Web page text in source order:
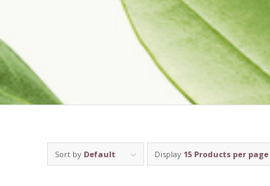
Sort by Default Display 15 Products per page